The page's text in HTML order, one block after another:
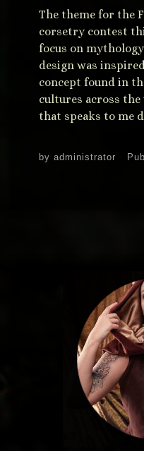
The theme for the
corsetry contest
focus on
design was
concept found in
cultures across
that speaks to me
by administrator